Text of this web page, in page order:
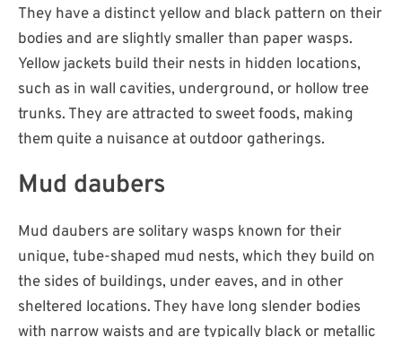
They have a distinct yellow and black pattern on their
bodies and are slightly smaller than paper wasps.
Yellow jackets build their nests in hidden locations,
such as in wall cavities, underground, or hollow tree
trunks. They are attracted to sweet foods, making
them quite a nuisance at outdoor gatherings.
Mud daubers
Mud daubers are solitary wasps known for their
unique, tube-shaped mud nests, which they build on
the sides of buildings, under eaves, and in other
sheltered locations. They have long slender bodies
with narrow waists and are typically black or metallic